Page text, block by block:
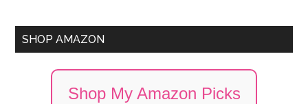
SHOP AMAZON
Shop My Amazon Picks